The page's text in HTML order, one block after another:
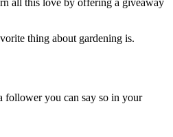
thing about gardening is.
follower you can say so in your